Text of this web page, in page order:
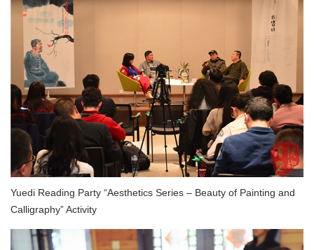
Yuedi Reading Party “Aesthetics Series – Beauty of Painting and
Calligraphy” Activity